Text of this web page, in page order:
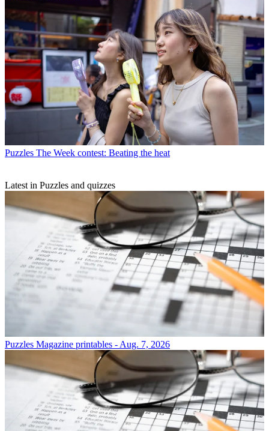
Puzzles The Week contest: Beating the heat
Latest in Puzzles and quizzes
Puzzles Magazine printables - Aug. 7, 2026